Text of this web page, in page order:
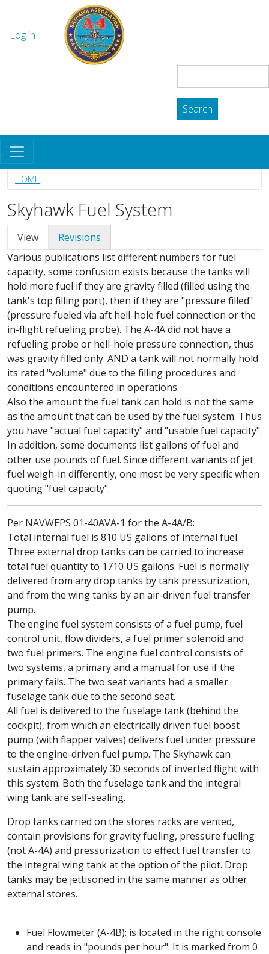
Skip to main content
User account menu
Log in
Search
HOME
Skyhawk Fuel System
Primary tabs
View
Revisions
Various publications list different numbers for fuel
capacity, some confusion exists because the tanks will
hold more fuel if they are gravity filled (filled using the
tank's top filling port), then if they are "pressure filled"
(pressure fueled via aft hell-hole fuel connection or the
in-flight refueling probe). The A-4A did not have a
refueling probe or hell-hole pressure connection, thus
was gravity filled only. AND a tank will not normally hold
its rated "volume" due to the filling procedures and
conditions encountered in operations.
Also the amount the fuel tank can hold is not the same
as the amount that can be used by the fuel system. Thus
you have "actual fuel capacity" and "usable fuel capacity".
In addition, some documents list gallons of fuel and
other use pounds of fuel. Since different variants of jet
fuel weigh-in differently, one most be very specific when
quoting "fuel capacity".
Per NAVWEPS 01-40AVA-1 for the A-4A/B:
Total internal fuel is 810 US gallons of internal fuel.
Three external drop tanks can be carried to increase
total fuel quantity to 1710 US gallons. Fuel is normally
delivered from any drop tanks by tank pressurization,
and from the wing tanks by an air-driven fuel transfer
pump.
The engine fuel system consists of a fuel pump, fuel
control unit, flow dividers, a fuel primer solenoid and
two fuel primers. The engine fuel control consists of
two systems, a primary and a manual for use if the
primary fails. The two seat variants had a smaller
fuselage tank due to the second seat.
All fuel is delivered to the fuselage tank (behind the
cockpit), from which an electrically driven fuel boost
pump (with flapper valves) delivers fuel under pressure
to the engine-driven fuel pump. The Skyhawk can
sustain approximately 30 seconds of inverted flight with
this system. Both the fuselage tank and the integral
wing tank are self-sealing.
Drop tanks carried on the stores racks are vented,
contain provisions for gravity fueling, pressure fueling
(not A-4A) and pressurization to effect fuel transfer to
the integral wing tank at the option of the pilot. Drop
tanks may be jettisoned in the same manner as other
external stores.
Fuel Flowmeter (A-4B): is located in the right console
and reads in "pounds per hour". It is marked from 0